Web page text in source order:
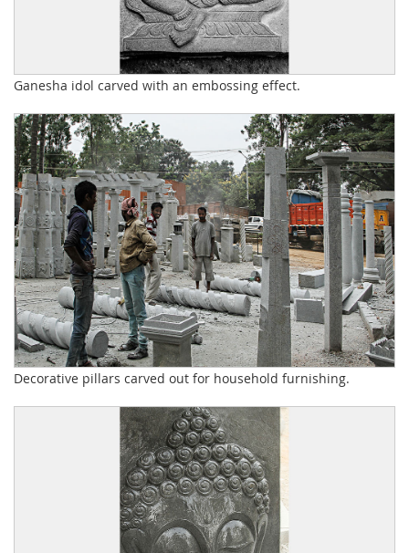
Ganesha idol carved with an embossing effect.
Decorative pillars carved out for household furnishing.